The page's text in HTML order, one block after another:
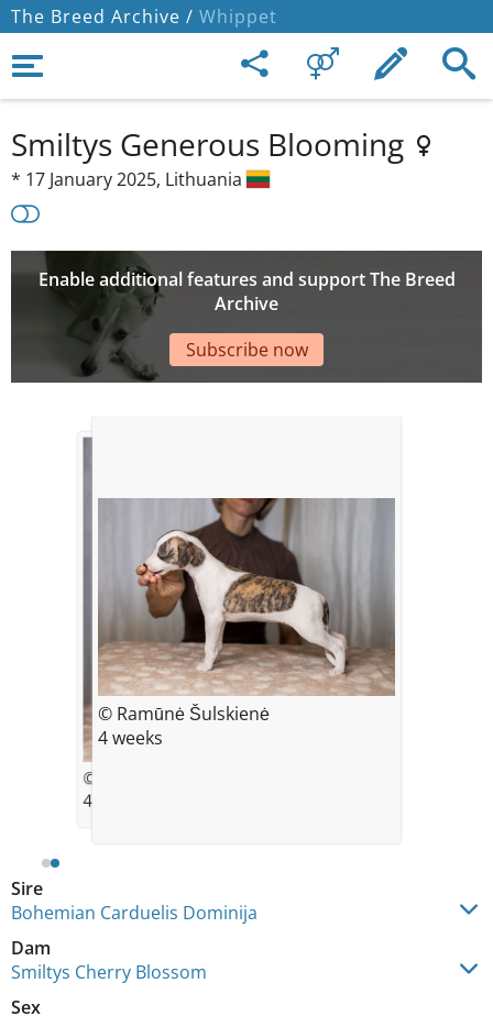
The Breed Archive / Whippet
Smiltys Generous Blooming
* 17 January 2025, Lithuania
Enable additional features and support The Breed
Archive
Subscribe now
Sire
Bohemian Carduelis Dominija
Dam
Smiltys Cherry Blossom
Sex
© Ramūnė Šulskienė
4 weeks
© Ramūnė Šulskienė
4 weeks